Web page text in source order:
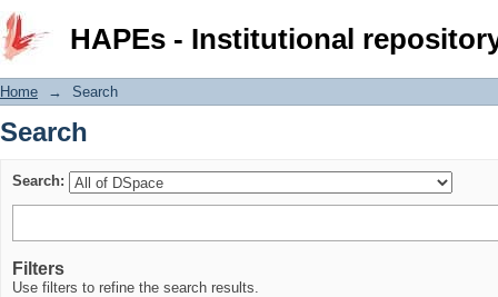
HAPEs - Institutional
Search
Home → Search
Search
Search:
Filters
Use filters to refine the search results.